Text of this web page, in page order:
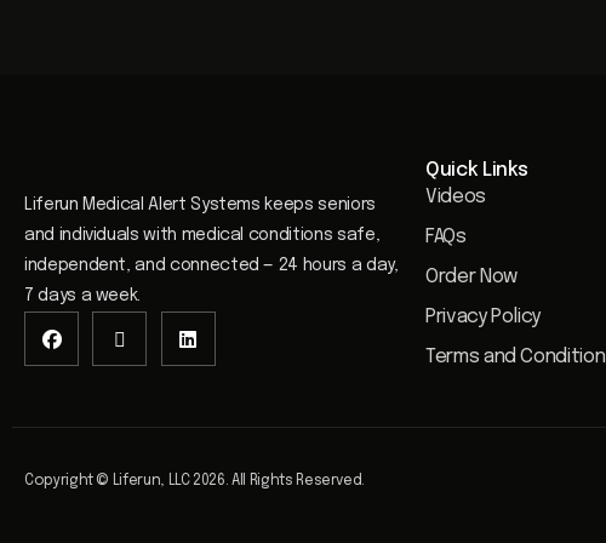
Liferun Medical Alert Systems keeps seniors
and individuals with medical conditions safe,
independent, and connected — 24 hours a day,
7 days a week.
Quick Links
Videos
FAQs
Order Now
Privacy Policy
Terms and Condition
Copyright © Liferun, LLC 2026. All Rights Reserved.